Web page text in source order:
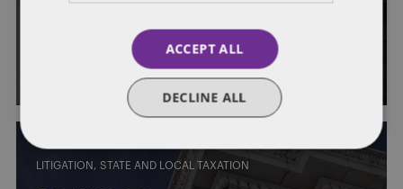
LITIGATION STATE AND LOCAL TAXATION
ACCEPT ALL
DECLINE ALL